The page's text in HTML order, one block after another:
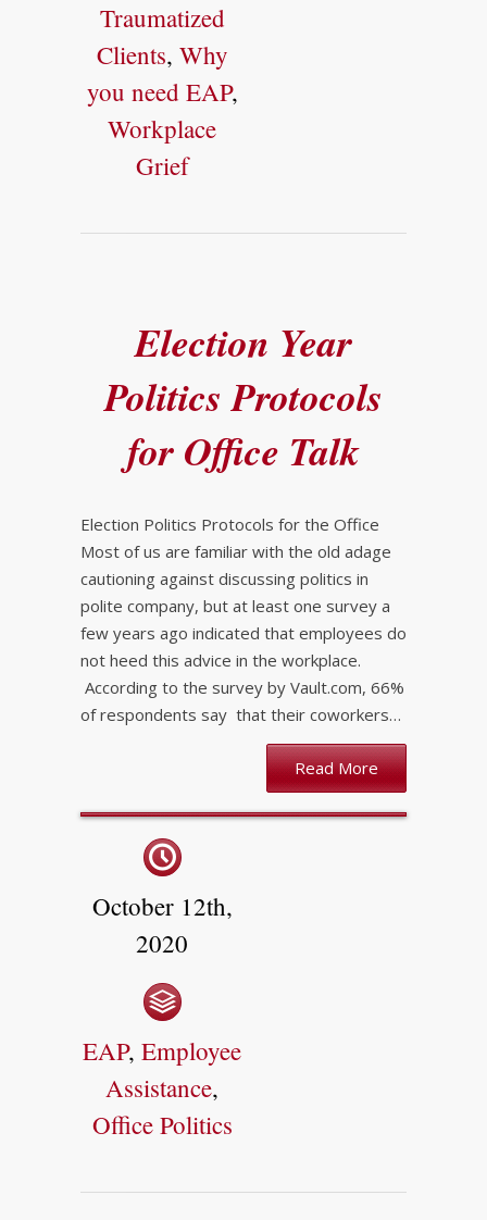
Traumatized
Clients, Why
you need EAP,
Workplace
Grief
Election Year
Politics Protocols
for Office Talk
Election Politics Protocols for the Office
Most of us are familiar with the old adage
cautioning against discussing politics in
polite company, but at least one survey a
few years ago indicated that employees do
not heed this advice in the workplace.
According to the survey by Vault.com, 66%
of respondents say that their coworkers…
Read More
October 12th,
2020
EAP, Employee
Assistance,
Office Politics